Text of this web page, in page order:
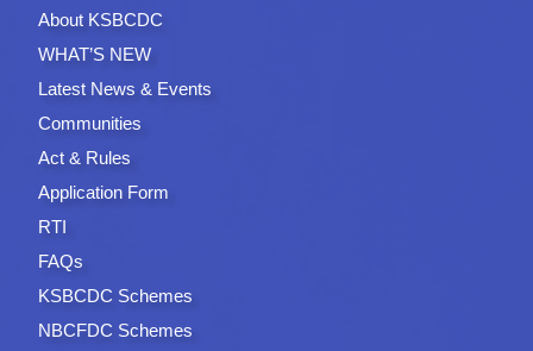
About KSBCDC
WHAT’S NEW
Latest News & Events
Communities
Act & Rules
Application Form
RTI
FAQs
KSBCDC Schemes
NBCFDC Schemes